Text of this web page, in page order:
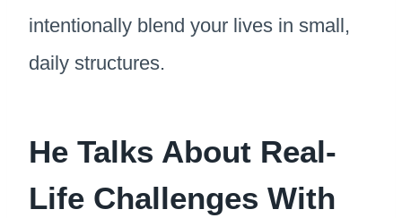
intentionally blend your lives in small,
daily structures.
He Talks About Real-
Life Challenges With